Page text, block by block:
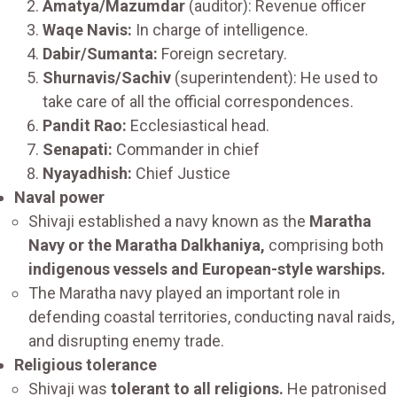
Amatya/Mazumdar (auditor): Revenue officer
Waqe Navis: In charge of intelligence.
Dabir/Sumanta: Foreign secretary.
Shurnavis/Sachiv (superintendent): He used to
take care of all the official correspondences.
Pandit Rao: Ecclesiastical head.
Senapati: Commander in chief
Nyayadhish: Chief Justice
Naval power
Shivaji established a navy known as the Maratha
Navy or the Maratha Dalkhaniya, comprising both
indigenous vessels and European-style warships.
The Maratha navy played an important role in
defending coastal territories, conducting naval raids,
and disrupting enemy trade.
Religious tolerance
Shivaji was tolerant to all religions. He patronised